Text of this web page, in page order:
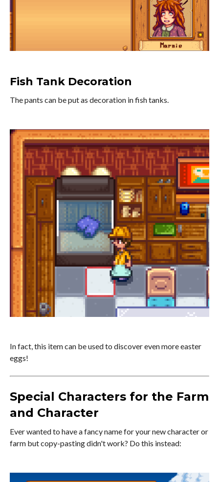
Fish Tank Decoration
The pants can be put as decoration in fish tanks.
In fact, this item can be used to discover even more easter
eggs!
Special Characters for the Farm
and Character
Ever wanted to have a fancy name for your new character or
farm but copy-pasting didn't work? Do this instead: